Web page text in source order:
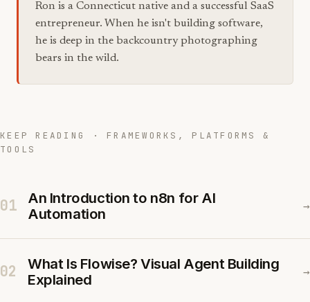
Ron is a Connecticut native and a successful SaaS
entrepreneur. When he isn't building software,
he is deep in the backcountry photographing
bears in the wild.
KEEP READING · FRAMEWORKS, PLATFORMS &
TOOLS
01
An Introduction to n8n for AI
Automation
→
02
What Is Flowise? Visual Agent Building
Explained
→